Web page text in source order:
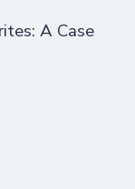
A Case